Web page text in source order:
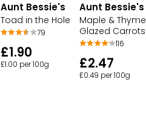
Aunt Bessie's
Toad in the Hole
79
£1.90
£1.00 per 100g
Aunt Bessie's
Maple & Thyme
Glazed Carrots
116
£2.47
£0.49 per 100g